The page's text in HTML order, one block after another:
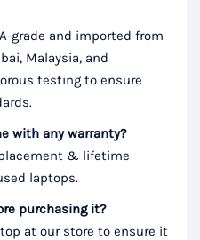
grade and imported from
Malaysia, and
testing to ensure
with any warranty?
& lifetime
laptops.
purchasing it?
at our store to ensure it